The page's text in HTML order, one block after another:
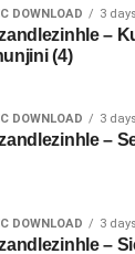
DOWNLOAD 3
–
(4)
DOWNLOAD 3
–
DOWNLOAD 3
–